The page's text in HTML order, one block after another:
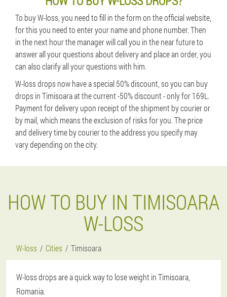
To buy W-loss, you need to fill in the form on the official website,
for this you need to enter your name and phone number. Then
in the next hour the manager will call you in the near future to
answer all your questions about delivery and place an order, you
can also clarify all your questions with him.
W-loss drops now have a special 50% discount, so you can buy
drops in Timisoara at the current -50% discount - only for 169L.
Payment for delivery upon receipt of the shipment by courier or
by mail, which means the exclusion of risks for you. The price
and delivery time by courier to the address you specify may
vary depending on the city.
HOW TO BUY IN TIMISOARA
W-LOSS
W-loss Cities Timisoara
W-loss drops are a quick way to lose weight in Timisoara,
Romania.